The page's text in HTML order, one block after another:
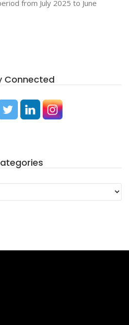
from July 2025 to June
Connected